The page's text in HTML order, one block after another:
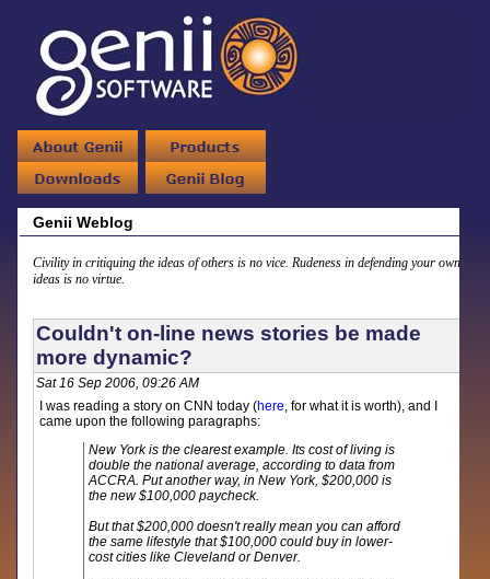
Genii Weblog
Civility in critiquing the ideas of others is no vice. Rudeness in defending your own
ideas is no virtue.
Couldn't on-line news stories be made
more dynamic?
Sat 16 Sep 2006, 09:26 AM
I was reading a story on CNN today (here, for what it is worth), and I
came upon the following paragraphs:
New York is the clearest example. Its cost of living is
double the national average, according to data from
ACCRA. Put another way, in New York, $200,000 is
the new $100,000 paycheck.
But that $200,000 doesn't really mean you can afford
the same lifestyle that $100,000 could buy in lower-
cost cities like Cleveland or Denver.